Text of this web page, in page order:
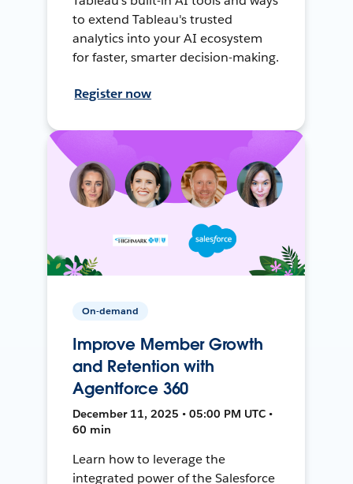
to extend Tableau's trusted
analytics into your AI ecosystem
for faster, smarter decision-making.
Register now
On-demand
Improve Member Growth
and Retention with
Agentforce 360
December 11, 2025 • 05:00 PM UTC •
60 min
Learn how to leverage the
integrated power of the Salesforce